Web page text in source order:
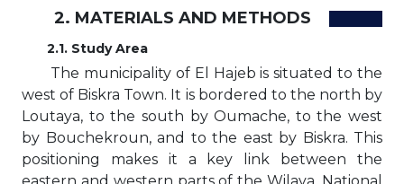
2. MATERIALS AND METHODS
2.1. Study Area
The municipality of El Hajeb is situated to the
west of Biskra Town. It is bordered to the north by
Loutaya, to the south by Oumache, to the west
by Bouchekroun, and to the east by Biskra. This
positioning makes it a key link between the